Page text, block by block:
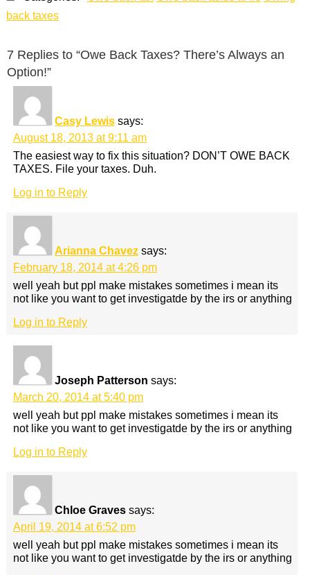
back taxes
7 Replies to “Owe Back Taxes? There’s Always an
Option!”
Casy Lewissays:
August 18, 2013 at 9:11 am
The easiest way to fix this situation? DON’T OWE BACK
TAXES. File your taxes. Duh.
Log in to Reply
Arianna Chavezsays:
February 18, 2014 at 4:26 pm
well yeah but ppl make mistakes sometimes i mean its
not like you want to get investigatde by the irs or anything
Log in to Reply
Joseph Pattersonsays:
March 20, 2014 at 5:40 pm
well yeah but ppl make mistakes sometimes i mean its
not like you want to get investigatde by the irs or anything
Log in to Reply
Chloe Gravessays:
April 19, 2014 at 6:52 pm
well yeah but ppl make mistakes sometimes i mean its
not like you want to get investigatde by the irs or anything